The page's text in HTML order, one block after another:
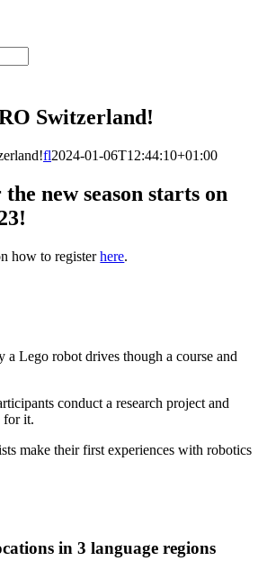
Switzerland!
fl2024-01-06T12:44:10+01:00
new season starts on
how to registerhere.
a Lego robot drives though a course and
conduct a research project and
for it.
make their first experiences with robotics
in 3 language regions